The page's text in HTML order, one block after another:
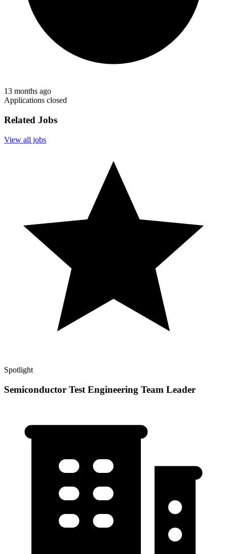
13 months ago
Applications closed
Related Jobs
View all jobs
Spotlight
Semiconductor Test Engineering Team Leader